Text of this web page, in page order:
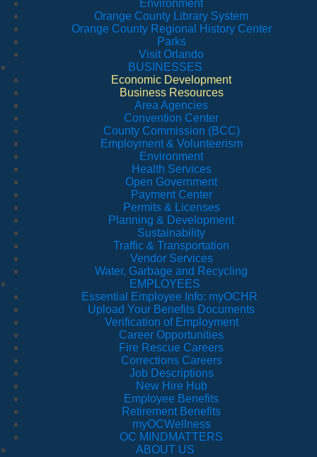
Environment
Orange County Library System
Orange County Regional History Center
Parks
Visit Orlando
BUSINESSES
Economic Development
Business Resources
Area Agencies
Convention Center
County Commission (BCC)
Employment & Volunteerism
Environment
Health Services
Open Government
Payment Center
Permits & Licenses
Planning & Development
Sustainability
Traffic & Transportation
Vendor Services
Water, Garbage and Recycling
EMPLOYEES
Essential Employee Info: myOCHR
Upload Your Benefits Documents
Verification of Employment
Career Opportunities
Fire Rescue Careers
Corrections Careers
Job Descriptions
New Hire Hub
Employee Benefits
Retirement Benefits
myOCWellness
OC MINDMATTERS
ABOUT US